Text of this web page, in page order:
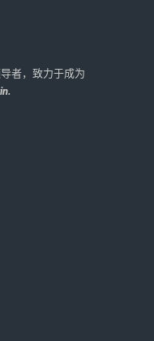
者，致力于成为